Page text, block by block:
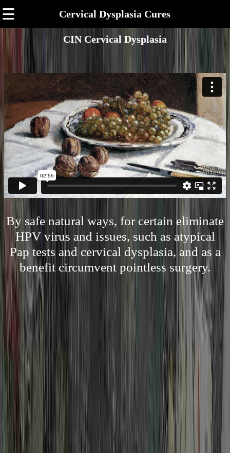
☰ Cervical Dysplasia Cures
CIN Cervical Dysplasia
By safe natural ways, for certain eliminate
HPV virus and issues, such as atypical
Pap tests and cervical dysplasia, and as a
benefit circumvent pointless surgery.